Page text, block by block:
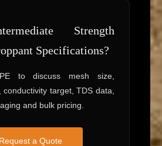
Strength
Specifications?
to discuss mesh size,
target, TDS data,
and bulk pricing.
Request a Quote